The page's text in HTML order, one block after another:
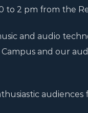
to 2 pm from the
and audio
and our